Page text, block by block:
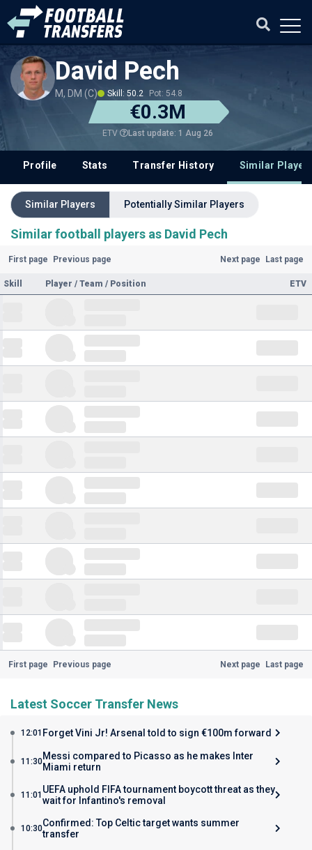
David Pech
M, DM (C) Skill: 50.2 Pot: 54.8
€0.3M
ETV Last update: 1 Aug 26
Profile Stats Transfer History Similar
Similar Players Potentially Similar Players
Similar football players as David Pech
First page Previous page Next page Last page
Skill Player / Team / Position ETV
First page Previous page Next page Last page
Latest Soccer Transfer News
12:01 Forget Vini Jr! Arsenal told to sign €100m forward
11:30Messi compared to Picasso as he makes Inter
Miami return
11:01 UEFA uphold FIFA tournament boycott threat as they
wait for Infantino's removal
10:30Confirmed: Top Celtic target wants summer
transfer